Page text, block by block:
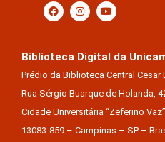
Biblioteca Digital da
Prédio da Biblioteca Central Cesar
Rua Sérgio Buarque de Holanda,
Cidade Universitária “Zeferino
13083-859 – Campinas – SP –